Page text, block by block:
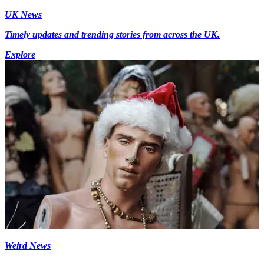
UK News
Timely updates and trending stories from across the UK.
Explore
Weird News